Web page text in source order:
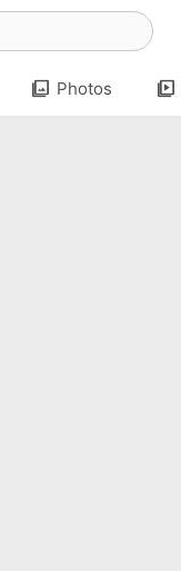
photo_library Photos video_library